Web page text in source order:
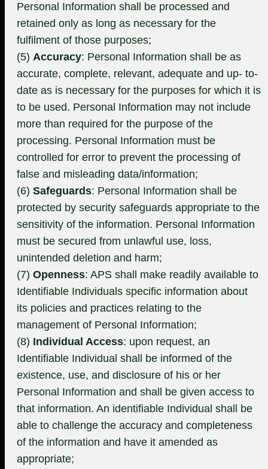
Personal Information shall be processed and
retained only as long as necessary for the
fulfilment of those purposes;
(5) Accuracy: Personal Information shall be as
accurate, complete, relevant, adequate and up- to-
date as is necessary for the purposes for which it is
to be used. Personal Information may not include
more than required for the purpose of the
processing. Personal Information must be
controlled for error to prevent the processing of
false and misleading data/information;
(6) Safeguards: Personal Information shall be
protected by security safeguards appropriate to the
sensitivity of the information. Personal Information
must be secured from unlawful use, loss,
unintended deletion and harm;
(7) Openness: APS shall make readily available to
Identifiable Individuals specific information about
its policies and practices relating to the
management of Personal Information;
(8) Individual Access: upon request, an
Identifiable Individual shall be informed of the
existence, use, and disclosure of his or her
Personal Information and shall be given access to
that information. An identifiable Individual shall be
able to challenge the accuracy and completeness
of the information and have it amended as
appropriate;